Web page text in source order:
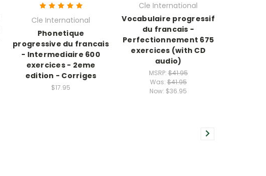
Cle International
Phonetique
progressive du francais
- Intermediaire 600
exercices - 2eme
edition - Corriges
$17.95
Cle International
Vocabulaire progressif
du francais -
Perfectionnement 675
exercices (with CD
audio)
MSRP:$41.95
Was:$41.95
Now: $36.95